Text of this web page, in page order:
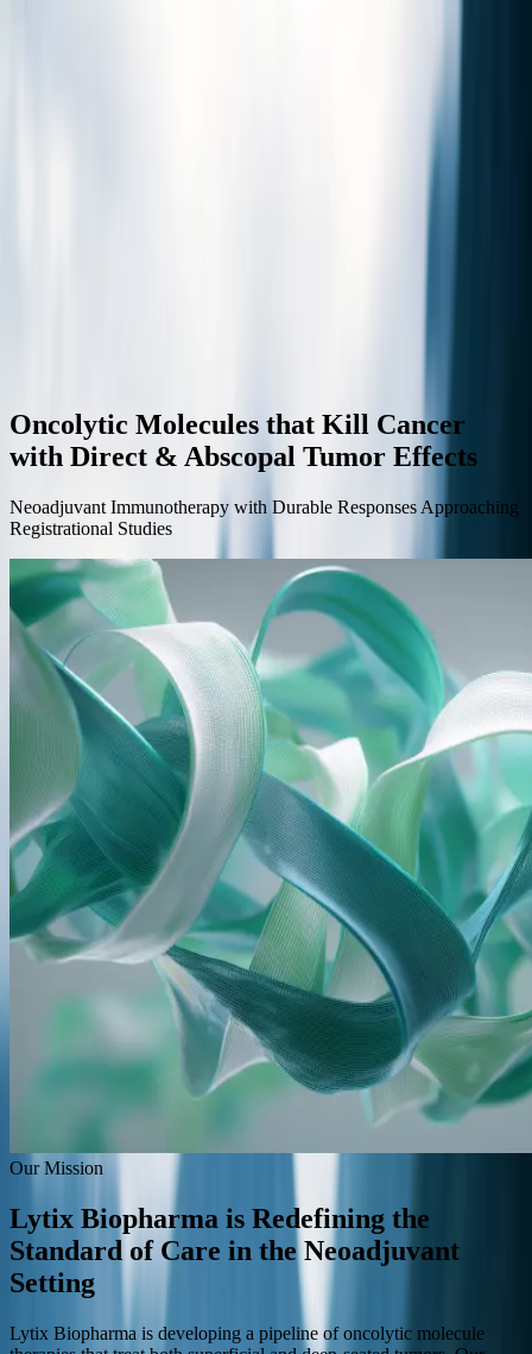
Oncolytic Molecules that Kill Cancer
with Direct & Abscopal Tumor Effects
Neoadjuvant Immunotherapy with Durable Responses Approaching
Registrational Studies
Our Mission
Lytix Biopharma is Redefining the
Standard of Care in the Neoadjuvant
Setting
Lytix Biopharma is developing a pipeline of oncolytic molecule